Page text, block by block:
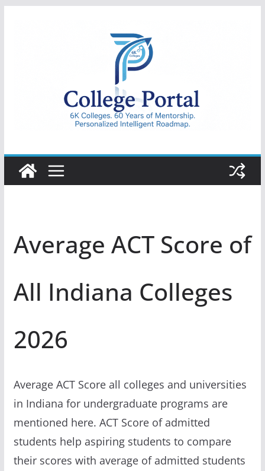
College
Portal
Average ACT Score of
All Indiana Colleges
2026
Average ACT Score all colleges and universities
in Indiana for undergraduate programs are
mentioned here. ACT Score of admitted
students help aspiring students to compare
their scores with average of admitted students